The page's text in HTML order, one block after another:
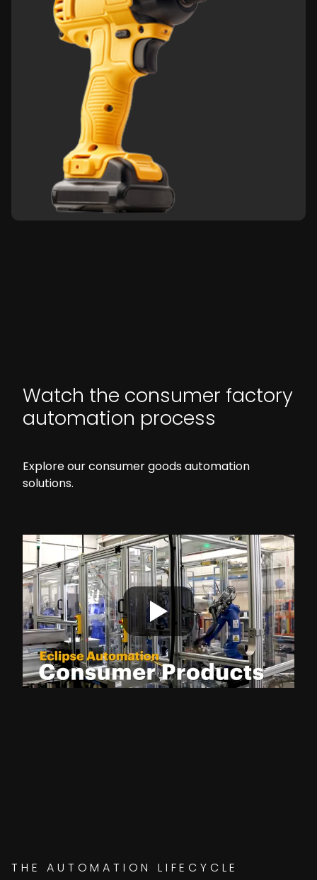
Watch the consumer factory
automation process
Explore our consumer goods automation
solutions.
THE AUTOMATION LIFECYCLE